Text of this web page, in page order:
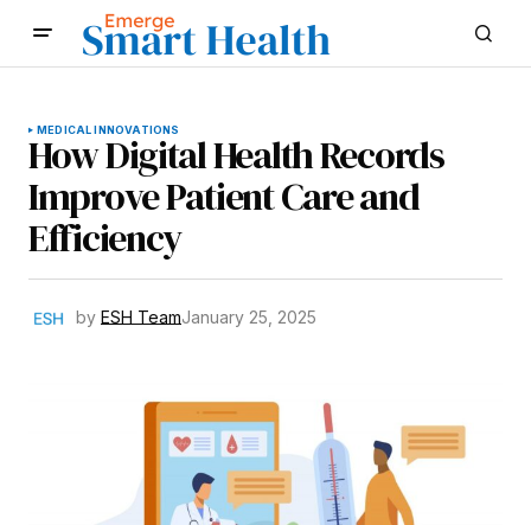
MEDICAL INNOVATIONS
How Digital Health Records
Improve Patient Care and
Efficiency
by ESH TeamJanuary 25, 2025